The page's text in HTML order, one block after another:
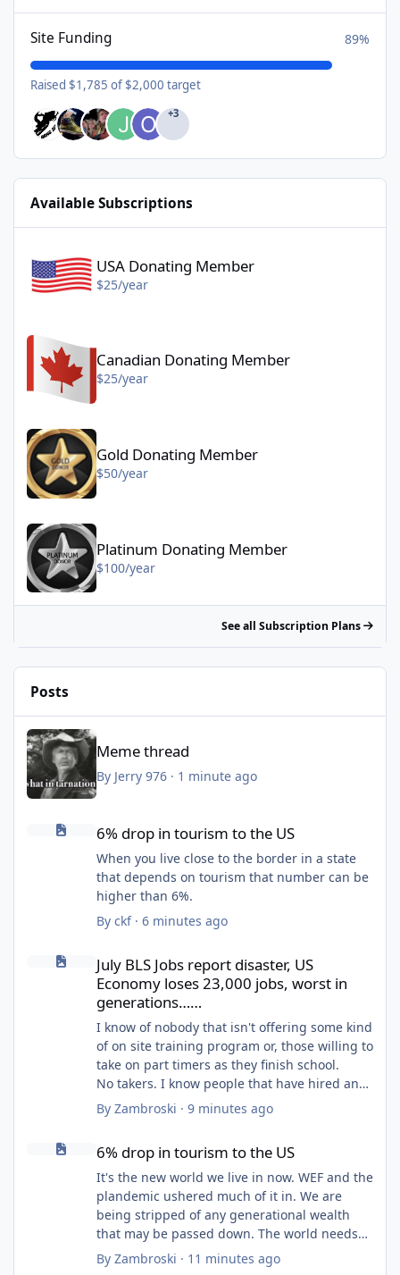
Site Funding 89%
Raised $1,785 of $2,000 target
+3
Available Subscriptions
USA Donating Member
$25/year
Canadian Donating Member
$25/year
Gold Donating Member - $50/year
Gold Donating Member
$50/year
Platinum Donating Member
$100/year
See all Subscription Plans
Posts
Meme thread
Meme thread
By Jerry 976· 1 minute ago
6% drop in tourism to the US
When you live close to the border in a state
that depends on tourism that number can be
higher than 6%.
By ckf· 6 minutes ago
July BLS Jobs report disaster, US
Economy loses 23,000 jobs, worst in
generations……
I know of nobody that isn't offering some kind
of on site training program or, those willing to
take on part timers as they finish school.
No takers. I know people that have hired and
never saw the applicant again. Nobody gives
a shit anymore because morals and integrity
By Zambroski · 9 minutes ago
6% drop in tourism to the US
It's the new world we live in now. WEF and the
plandemic ushered much of it in. We are
being stripped of any generational wealth
that may be passed down. The world needs
workers (slaves). If you can look at the big
picture, it really makes sense. But, if you
By Zambroski · 11 minutes ago